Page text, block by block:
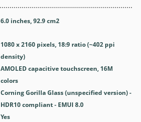
6.0 inches, 92.9 cm2
1080 x 2160 pixels, 18:9 ratio (~402 ppi
density)
AMOLED capacitive touchscreen, 16M
colors
Corning Gorilla Glass (unspecified version) -
HDR10 compliant - EMUI 8.0
Yes